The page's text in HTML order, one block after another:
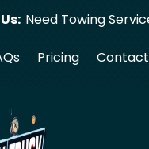
Us: Need Towing
Pricing Contact